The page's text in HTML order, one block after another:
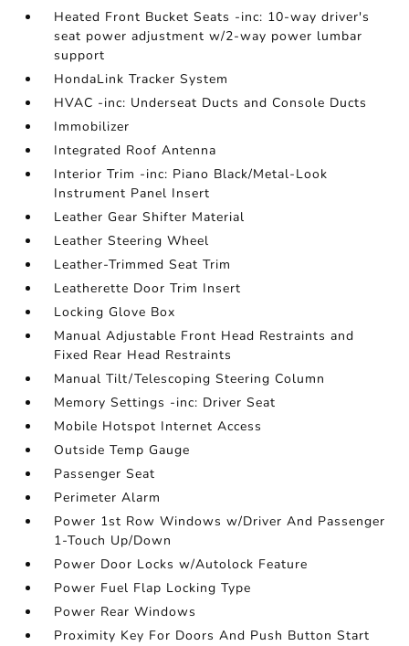
Heated Front Bucket Seats -inc: 10-way driver's
seat power adjustment w/2-way power lumbar
support
HondaLink Tracker System
HVAC -inc: Underseat Ducts and Console Ducts
Immobilizer
Integrated Roof Antenna
Interior Trim -inc: Piano Black/Metal-Look
Instrument Panel Insert
Leather Gear Shifter Material
Leather Steering Wheel
Leather-Trimmed Seat Trim
Leatherette Door Trim Insert
Locking Glove Box
Manual Adjustable Front Head Restraints and
Fixed Rear Head Restraints
Manual Tilt/Telescoping Steering Column
Memory Settings -inc: Driver Seat
Mobile Hotspot Internet Access
Outside Temp Gauge
Passenger Seat
Perimeter Alarm
Power 1st Row Windows w/Driver And Passenger
1-Touch Up/Down
Power Door Locks w/Autolock Feature
Power Fuel Flap Locking Type
Power Rear Windows
Proximity Key For Doors And Push Button Start